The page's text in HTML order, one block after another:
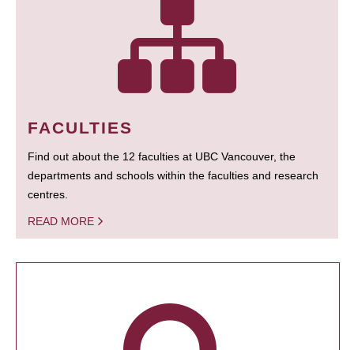
FACULTIES
Find out about the 12 faculties at UBC Vancouver, the
departments and schools within the faculties and research
centres.
READ MORE